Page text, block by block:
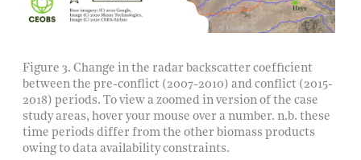
Figure 3. Change in the radar backscatter coefficient
between the pre-conflict (2007-2010) and conflict (2015-
2018) periods. To view a zoomed in version of the case
study areas, hover your mouse over a number. n.b. these
time periods differ from the other biomass products
owing to data availability constraints.